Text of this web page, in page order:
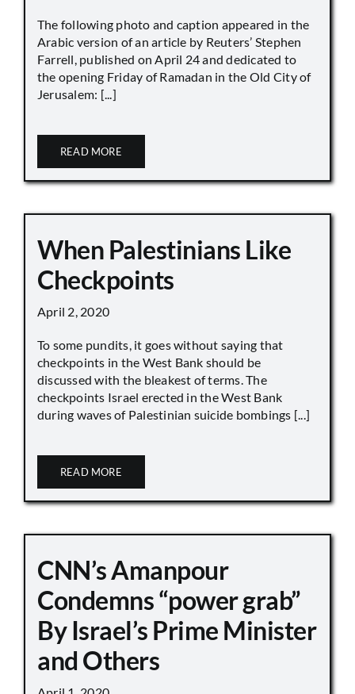
The following photo and caption appeared in the
Arabic version of an article by Reuters’ Stephen
Farrell, published on April 24 and dedicated to
the opening Friday of Ramadan in the Old City of
Jerusalem: [...]
READ MORE
When Palestinians Like
Checkpoints
April 2, 2020
To some pundits, it goes without saying that
checkpoints in the West Bank should be
discussed with the bleakest of terms. The
checkpoints Israel erected in the West Bank
during waves of Palestinian suicide bombings [...]
READ MORE
CNN’s Amanpour
Condemns “power grab”
By Israel’s Prime Minister
and Others